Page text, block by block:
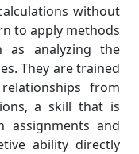
without
to apply methods
as analyzing the
They are trained
from
a skill that is
assignments and
ability directly